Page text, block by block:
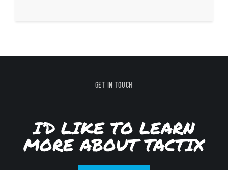
GET IN TOUCH
I’D LIKE TO LEARN
MORE ABOUT TACTIX